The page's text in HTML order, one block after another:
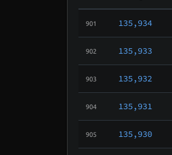
901 135,934
902 135,933
903 135,932
904 135,931
905 135,930